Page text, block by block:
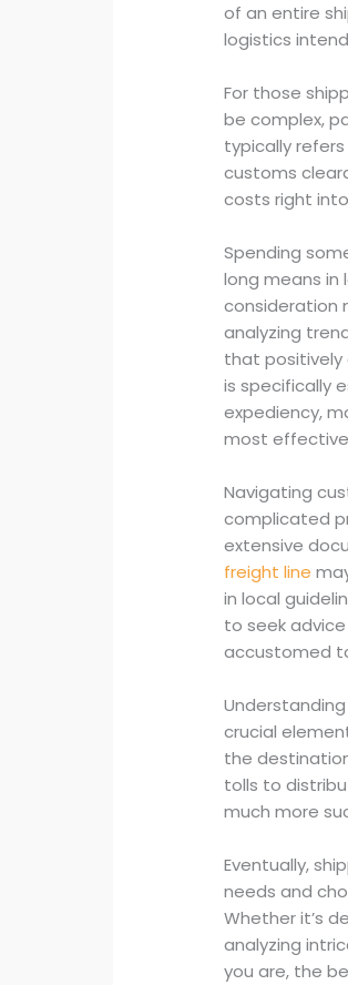
of an entire
logistics
For those
be complex,
typically
customs
costs right
Spending
long means in
consideration
analyzing
that positively
is specifically
expediency,
most effective
Navigating
complicated
extensive
freight line
in local
to seek
accustomed
crucial
the
tolls to
much more
Eventually,
needs and
Whether it’s
analyzing
you are, the